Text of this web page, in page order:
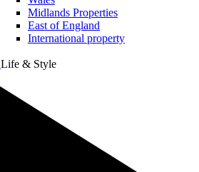
Midlands Properties
East of England
International property
Life & Style